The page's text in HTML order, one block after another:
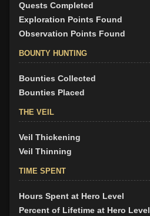
Quests Completed
Exploration Points Found
Observation Points Found
BOUNTY HUNTING
Bounties Collected
Bounties Placed
THE VEIL
Veil Thickening
Veil Thinning
TIME SPENT
Hours Spent at Hero Level
Percent of Lifetime at Hero Level